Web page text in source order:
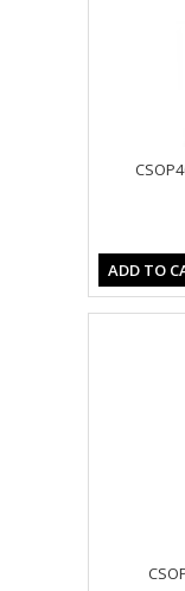
ADD TO